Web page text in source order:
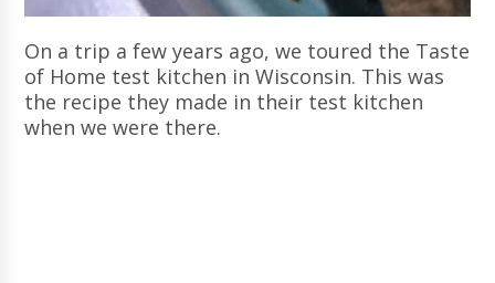
On a trip a few years ago, we toured the Taste
of Home test kitchen in Wisconsin. This was
the recipe they made in their test kitchen
when we were there.